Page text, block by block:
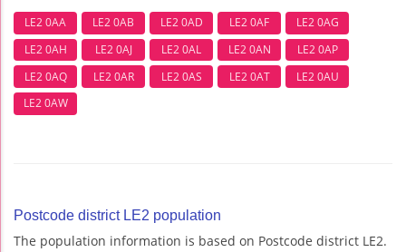
LE2 0AA LE2 0AB LE2 0AD LE2 0AF
LE2 0AG
LE2 0AH
LE2 0AJ LE2 0AL LE2 0AN
LE2 0AP
LE2 0AQ
LE2 0AR LE2 0AS LE2 0AT
LE2 0AU
LE2 0AW
Postcode district LE2 population
The population information is based on Postcode district LE2.